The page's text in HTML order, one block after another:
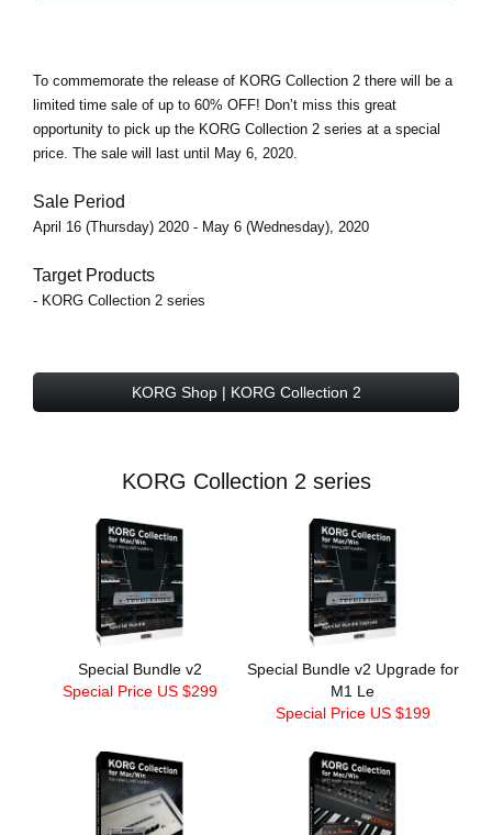
To commemorate the release of KORG Collection 2 there will be a
limited time sale of up to 60% OFF! Don’t miss this great
opportunity to pick up the KORG Collection 2 series at a special
price. The sale will last until May 6, 2020.
Sale Period
April 16 (Thursday) 2020 - May 6 (Wednesday), 2020
Target Products
- KORG Collection 2 series
KORG Shop | KORG Collection 2
KORG Collection 2 series
Special Bundle v2
Special Price US $299
Special Bundle v2 Upgrade for
M1 Le
Special Price US $199